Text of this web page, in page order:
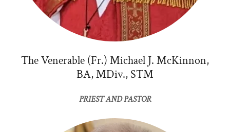
The Venerable (Fr.) Michael J. McKinnon,
BA, MDiv., STM
PRIEST AND PASTOR